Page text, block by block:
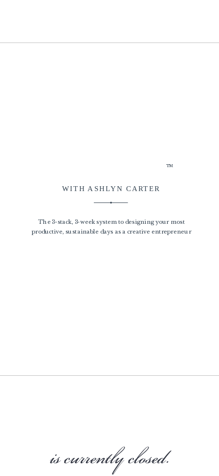
WITH ASHLYN CARTER
The 3-stack, 3-week system to designing your most
productive, sustainable days as a creative entrepreneur
™
is currently closed.